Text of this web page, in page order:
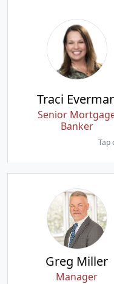
Traci
Senior
Banker
Tap
Greg Miller
Manager